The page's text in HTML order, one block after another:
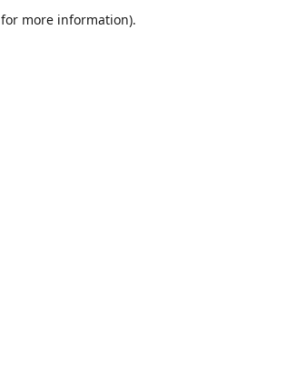
for more information).